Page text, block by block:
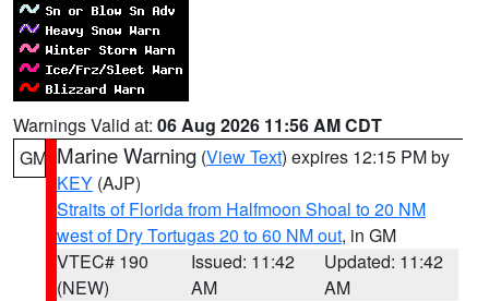
Warnings Valid at: 06 Aug 2026 11:56 AM CDT
GM Marine Warning (View Text) expires 12:15 PM by
KEY (AJP)
Straits of Florida from Halfmoon Shoal to 20 NM
west of Dry Tortugas 20 to 60 NM out, in GM
VTEC# 190
(NEW)
Issued: 11:42
AM
Updated: 11:42
AM